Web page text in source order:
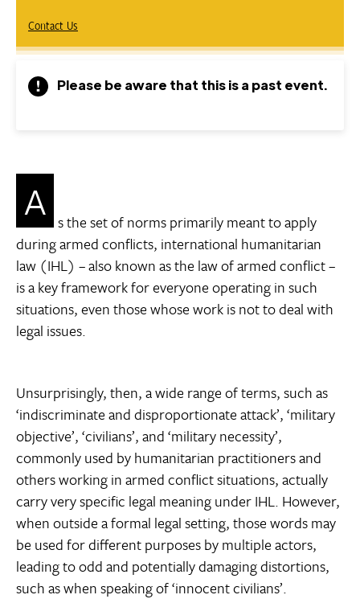
Contact Us
Please be aware that this is a past event.
A s the set of norms primarily meant to apply
during armed conflicts, international humanitarian
law (IHL) – also known as the law of armed conflict –
is a key framework for everyone operating in such
situations, even those whose work is not to deal with
legal issues.
Unsurprisingly, then, a wide range of terms, such as
‘indiscriminate and disproportionate attack’, ‘military
objective’, ‘civilians’, and ‘military necessity’,
commonly used by humanitarian practitioners and
others working in armed conflict situations, actually
carry very specific legal meaning under IHL. However,
when outside a formal legal setting, those words may
be used for different purposes by multiple actors,
leading to odd and potentially damaging distortions,
such as when speaking of ‘innocent civilians’.